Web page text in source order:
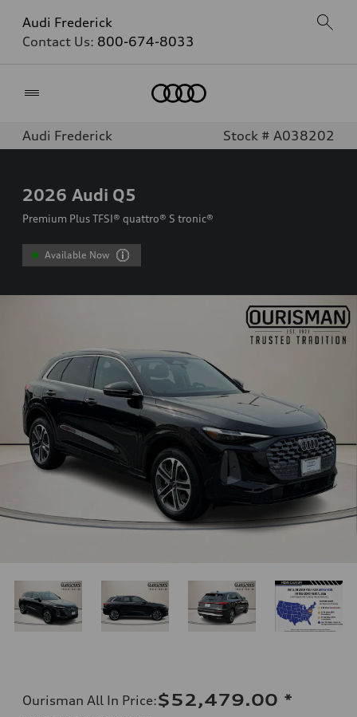
Audi Frederick
Contact Us: 800-674-8033
Audi Frederick Stock # A038202
2026 Audi Q5
Premium Plus TFSI® quattro® S tronic®
Available Now
Ourisman All In Price:$52,479.00 *